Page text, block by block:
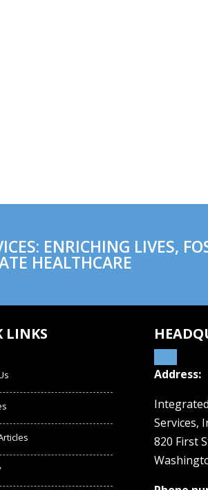
ENRICHING LIVES,
HEALTHCARE
LINKS
Address:
Services,
820 First